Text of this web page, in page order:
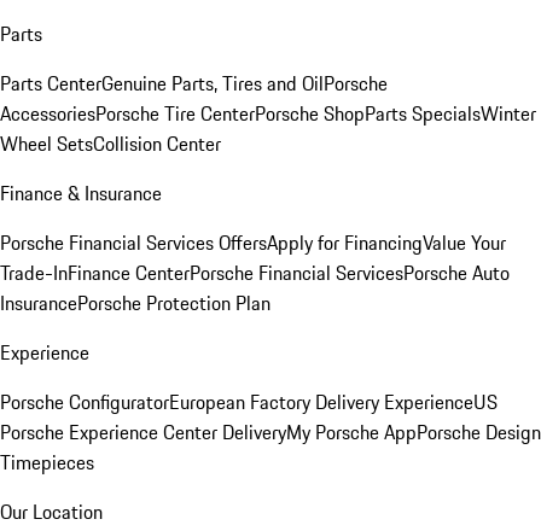
Parts
Parts CenterGenuine Parts, Tires and OilPorsche
AccessoriesPorsche Tire CenterPorsche ShopParts SpecialsWinter
Wheel SetsCollision Center
Finance & Insurance
Porsche Financial Services OffersApply for FinancingValue Your
Trade-InFinance CenterPorsche Financial ServicesPorsche Auto
InsurancePorsche Protection Plan
Experience
Porsche ConfiguratorEuropean Factory Delivery ExperienceUS
Porsche Experience Center DeliveryMy Porsche AppPorsche Design
Timepieces
Our Location